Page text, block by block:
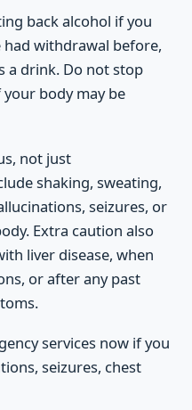
back alcohol if you
had withdrawal before,
a drink. Do not stop
body may be
not just
shaking, sweating,
seizures, or
Extra caution also
liver disease, when
or after any past
services now if you
seizures, chest